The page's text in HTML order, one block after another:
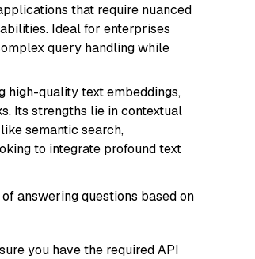
that require nuanced
Ideal for enterprises
query handling while
high-quality text embeddings,
Its strengths lie in contextual
semantic search,
to integrate profound text
answering questions based on
you have the required API